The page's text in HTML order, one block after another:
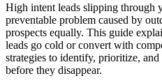
High intent leads slipping through
preventable problem caused by
prospects equally. This guide
leads go cold or convert with
strategies to identify, prioritize,
before they disappear.